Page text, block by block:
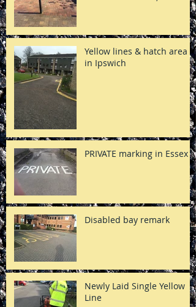
Yellow lines & hatch area
in Ipswich
PRIVATE marking in Essex
Disabled bay remark
Newly Laid Single Yellow
Line